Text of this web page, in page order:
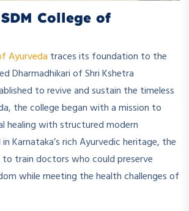
College of
Ayurveda traces its foundation to the
Dharmadhikari of Shri Kshetra
to revive and sustain the timeless
the college began with a mission to
healing with structured modern
Karnataka’s rich Ayurvedic heritage, the
train doctors who could preserve
while meeting the health challenges of